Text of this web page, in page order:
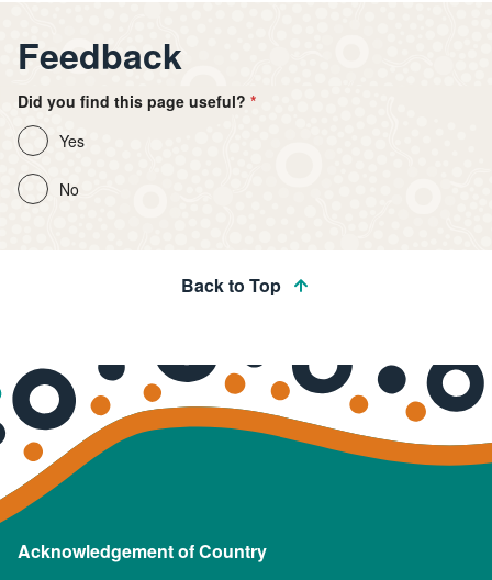
Feedback
Did you find this page useful?
Yes
No
Back to Top
Acknowledgement of Country